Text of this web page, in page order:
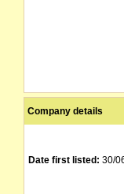
Company details
Date first listed: 30/